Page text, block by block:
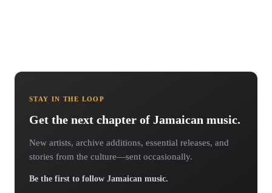
STAY IN THE LOOP
Get the next chapter of Jamaican music.
New artists, archive additions, essential releases, and
stories from the culture—sent occasionally.
Be the first to follow Jamaican music.